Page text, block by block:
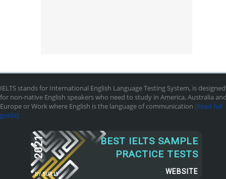
IELTS stands for International English Language Testing System, is designed
for non-native English speakers who need to study in America, Australia
Europe or Work where English is the language of communication [Read full
guide]
2021
BY SUR.LY
BEST IELTS SAMPLE
PRACTICE TESTS
WEBSITE